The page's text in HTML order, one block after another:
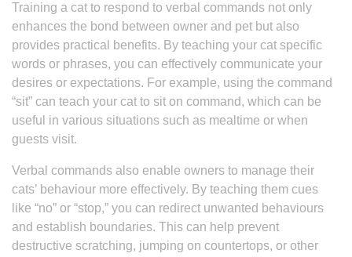
Training a cat to respond to verbal commands not only
enhances the bond between owner and pet but also
provides practical benefits. By teaching your cat specific
words or phrases, you can effectively communicate your
desires or expectations. For example, using the command
“sit” can teach your cat to sit on command, which can be
useful in various situations such as mealtime or when
guests visit.
Verbal commands also enable owners to manage their
cats’ behaviour more effectively. By teaching them cues
like “no” or “stop,” you can redirect unwanted behaviours
and establish boundaries. This can help prevent
destructive scratching, jumping on countertops, or other